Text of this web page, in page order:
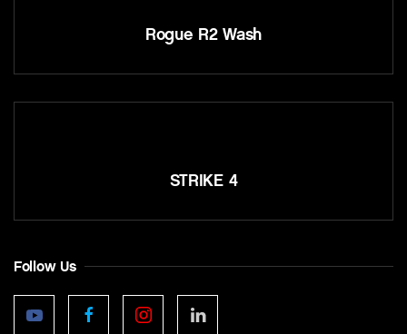
Rogue R2 Wash
STRIKE 4
Follow Us